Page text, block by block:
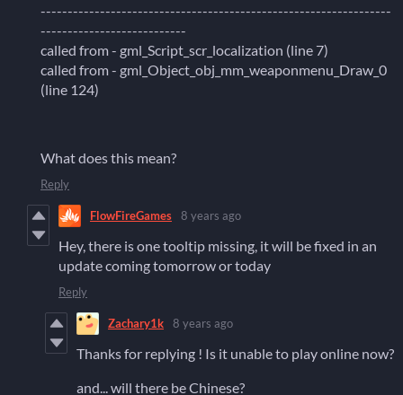
-----------------------------------------------------------------
---------------------------
called from - gml_Script_scr_localization (line 7)
called from - gml_Object_obj_mm_weaponmenu_Draw_0
(line 124)
What does this mean?
Reply
FlowFireGames 8 years ago
Hey, there is one tooltip missing, it will be fixed in an
update coming tomorrow or today
Reply
Zachary1k 8 years ago
Thanks for replying ! Is it unable to play online now?
and... will there be Chinese?